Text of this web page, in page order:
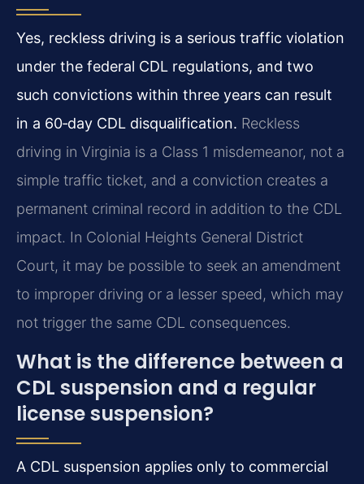
Yes, reckless driving is a serious traffic violation
under the federal CDL regulations, and two
such convictions within three years can result
in a 60‑day CDL disqualification. Reckless
driving in Virginia is a Class 1 misdemeanor, not a
simple traffic ticket, and a conviction creates a
permanent criminal record in addition to the CDL
impact. In Colonial Heights General District
Court, it may be possible to seek an amendment
to improper driving or a lesser speed, which may
not trigger the same CDL consequences.
What is the difference between a
CDL suspension and a regular
license suspension?
A CDL suspension applies only to commercial